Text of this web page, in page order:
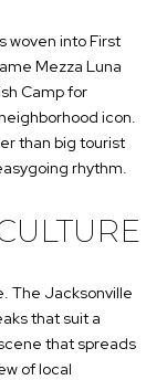
woven into First
Mezza Luna
Camp for
icon.
than big tourist
rhythm.
The Jacksonville
that suit a
that spreads
of local